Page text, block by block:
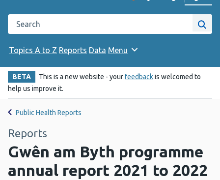
Change website
Search the Public Health Wales website
Site
Topics A to Z Reports Data Menu
BETA This is a new website - yourfeedbackis welcomed to
help us improve it.
Public Health Reports
Reports
Gwên am Byth programme
annual report 2021 to 2022